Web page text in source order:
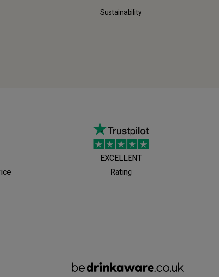
Sustainability
EXCELLENT
Rating